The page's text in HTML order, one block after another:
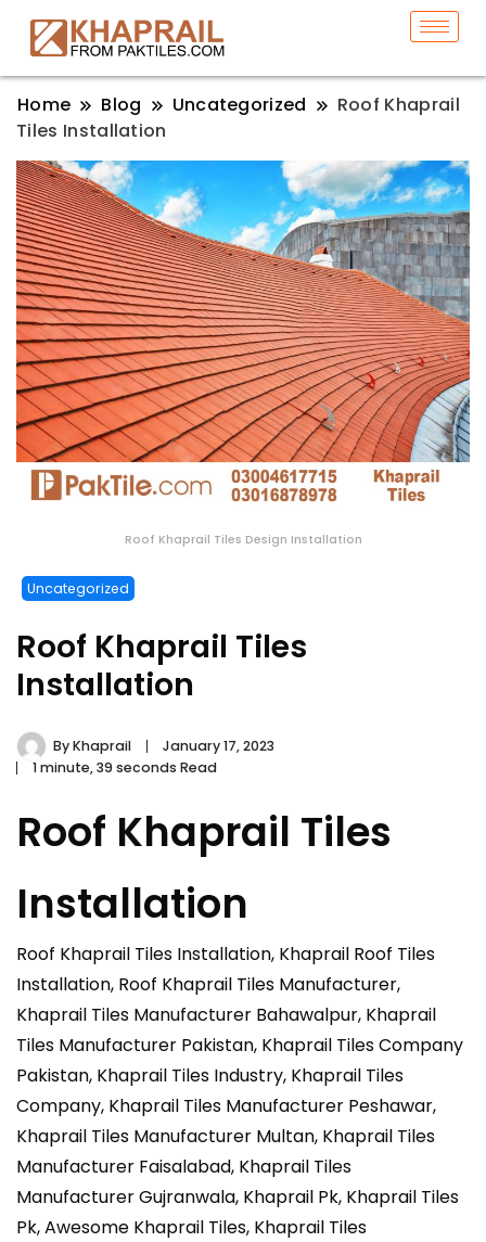
Home Blog Uncategorized
Roof Khaprail
Tiles Installation
Roof Khaprail Tiles Design Installation
Uncategorized
Roof Khaprail Tiles
Installation
ByKhaprail
January 17, 2023
1 minute, 39 seconds Read
Roof Khaprail Tiles
Installation
Roof Khaprail Tiles Installation, Khaprail Roof Tiles
Installation, Roof Khaprail Tiles Manufacturer,
Khaprail Tiles Manufacturer Bahawalpur, Khaprail
Tiles Manufacturer Pakistan, Khaprail Tiles Company
Pakistan, Khaprail Tiles Industry, Khaprail Tiles
Company, Khaprail Tiles Manufacturer Peshawar,
Khaprail Tiles Manufacturer Multan, Khaprail Tiles
Manufacturer Faisalabad, Khaprail Tiles
Manufacturer Gujranwala, Khaprail Pk, Khaprail Tiles
Pk, Awesome Khaprail Tiles, Khaprail Tiles